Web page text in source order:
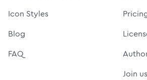
Icon Styles
Blog
FAQ
Join